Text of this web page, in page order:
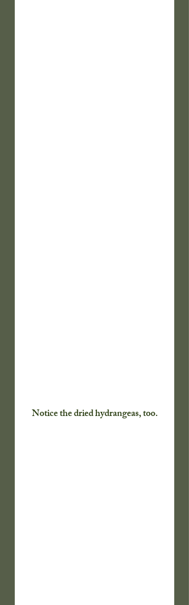
Notice the dried hydrangeas, too.